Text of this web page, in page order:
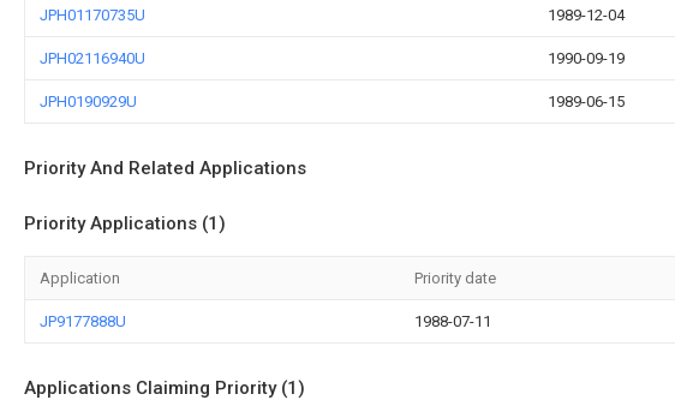
JPH01170735U 1989-12-04
JPH02116940U 1990-09-19
JPH0190929U 1989-06-15
Priority And Related Applications
Priority Applications (1)
Application Priority date
JP9177888U 1988-07-11
Applications Claiming Priority (1)